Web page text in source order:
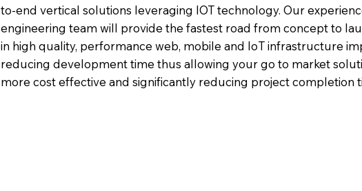
to-end vertical solutions leveraging IOT technology. Our
engineering team will provide the fastest road from concept to
in high quality, performance web, mobile and IoT infrastructure
reducing development time thus allowing your go to market
more cost effective and significantly reducing project completion